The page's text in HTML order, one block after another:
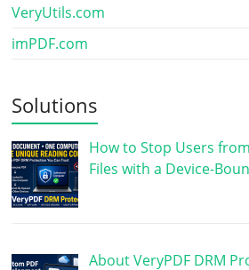
VeryUtils.com
imPDF.com
Solutions
How to Stop Users
Files with a Device-
About VeryPDF DRM